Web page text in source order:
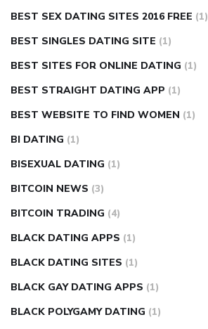
BEST SEX DATING SITES 2016 FREE (1)
BEST SINGLES DATING SITE (1)
BEST SITES FOR ONLINE DATING (1)
BEST STRAIGHT DATING APP (1)
BEST WEBSITE TO FIND WOMEN (1)
BI DATING (1)
BISEXUAL DATING (1)
BITCOIN NEWS (3)
BITCOIN TRADING (4)
BLACK DATING APPS (1)
BLACK DATING SITES (1)
BLACK GAY DATING APPS (1)
BLACK POLYGAMY DATING (1)